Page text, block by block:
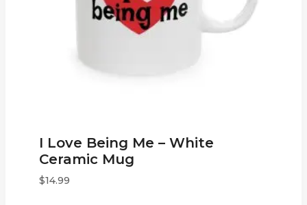
I Love Being Me – White
Ceramic Mug
$14.99